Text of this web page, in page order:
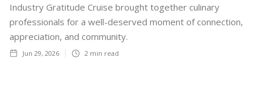
Industry Gratitude Cruise brought together culinary
professionals for a well-deserved moment of connection,
appreciation, and community.
Jun 29, 2026 2 min read